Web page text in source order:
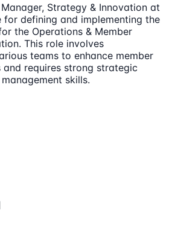
Strategy & Innovation at
for defining and implementing the
the Operations & Member
This role involves
teams to enhance member
and requires strong strategic
skills.